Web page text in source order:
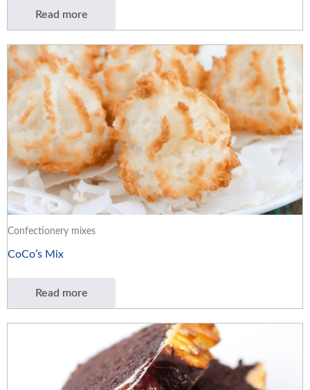
Read more
Confectionery mixes
CoCo’s Mix
Read more